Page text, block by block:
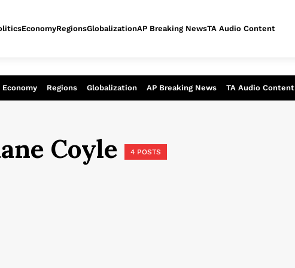
of today - Assessment of tomorrow
Economy Regions Globalization AP Breaking News TA Audio Content
EconomyRegionsGlobalizationAP Breaking NewsTA Audio Content
Coyle 4 POSTS